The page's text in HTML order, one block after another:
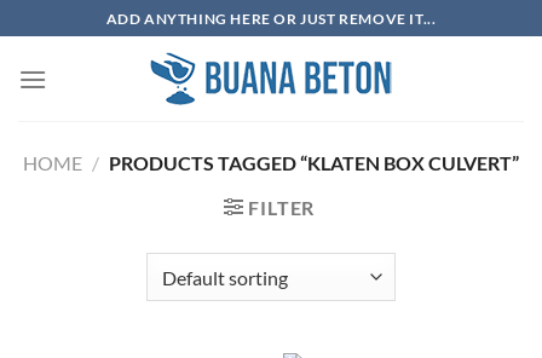
to
content
ADD ANYTHING HERE OR JUST REMOVE IT...
HOME / PRODUCTS TAGGED “KLATEN BOX CULVERT”
FILTER